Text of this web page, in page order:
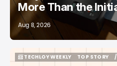
More Than the
Aug 8, 2026
📨 TECHLOY WEEKLY
TOP STORY